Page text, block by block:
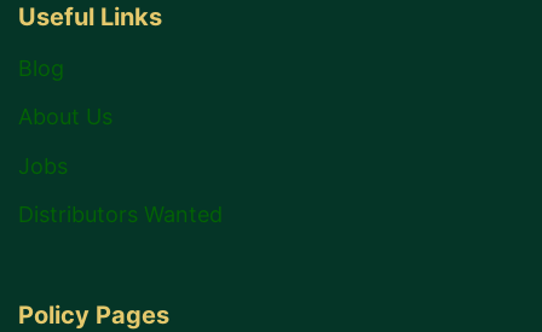
Useful Links
Blog
About Us
Jobs
Distributors Wanted
Policy Pages